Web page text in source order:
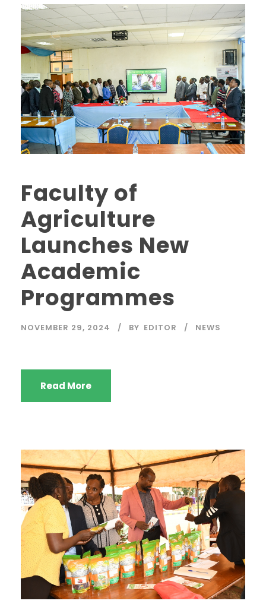
Faculty of
Agriculture
Launches New
Academic
Programmes
NOVEMBER 29, 2024 BY EDITOR NEWS
Read More